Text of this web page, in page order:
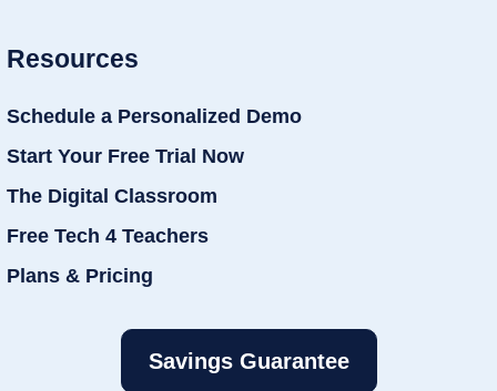
Resources
Schedule a Personalized Demo
Start Your Free Trial Now
The Digital Classroom
Free Tech 4 Teachers
Plans & Pricing
Savings Guarantee